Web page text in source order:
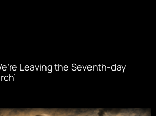
Leaving the Seventh-day